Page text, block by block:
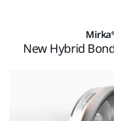
New Hybrid